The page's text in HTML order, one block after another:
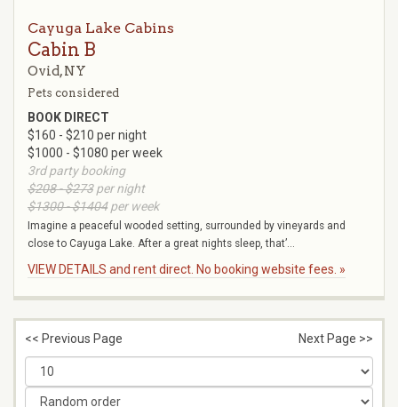
Cayuga Lake Cabins
Cabin B
Ovid, NY
Pets considered
BOOK DIRECT
$160 - $210 per night
$1000 - $1080 per week
3rd party booking
$208 - $273per night
$1300 - $1404per week
Imagine a peaceful wooded setting, surrounded by vineyards and
close to Cayuga Lake. After a great nights sleep, that’...
VIEW DETAILS and rent direct. No booking website fees. »
<< Previous Page Next Page >>